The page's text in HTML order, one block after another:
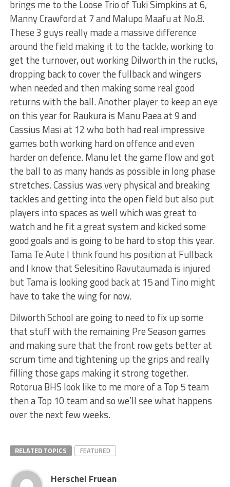
brings me to the Loose Trio of Tuki Simpkins at 6,
Manny Crawford at 7 and Malupo Maafu at No.8.
These 3 guys really made a massive difference
around the field making it to the tackle, working to
get the turnover, out working Dilworth in the rucks,
dropping back to cover the fullback and wingers
when needed and then making some real good
returns with the ball. Another player to keep an eye
on this year for Raukura is Manu Paea at 9 and
Cassius Masi at 12 who both had real impressive
games both working hard on offence and even
harder on defence. Manu let the game flow and got
the ball to as many hands as possible in long phase
stretches. Cassius was very physical and breaking
tackles and getting into the open field but also put
players into spaces as well which was great to
watch and he fit a great system and kicked some
good goals and is going to be hard to stop this year.
Tama Te Aute I think found his position at Fullback
and I know that Selesitino Ravutaumada is injured
but Tama is looking good back at 15 and Tino might
have to take the wing for now.
Dilworth School are going to need to fix up some
that stuff with the remaining Pre Season games
and making sure that the front row gets better at
scrum time and tightening up the grips and really
filling those gaps making it strong together.
Rotorua BHS look like to me more of a Top 5 team
then a Top 10 team and so we’ll see what happens
over the next few weeks.
RELATED TOPICS FEATURED
Herschel Fruean